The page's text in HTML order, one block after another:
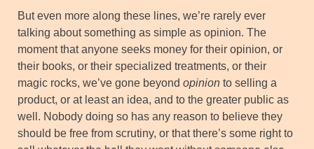
But even more along these lines, we’re rarely ever
talking about something as simple as opinion. The
moment that anyone seeks money for their opinion, or
their books, or their specialized treatments, or their
magic rocks, we’ve gone beyond opinion to selling a
product, or at least an idea, and to the greater public as
well. Nobody doing so has any reason to believe they
should be free from scrutiny, or that there’s some right to